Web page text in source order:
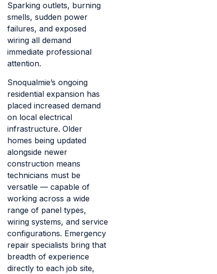
Sparking outlets, burning
smells, sudden power
failures, and exposed
wiring all demand
immediate professional
attention.
Snoqualmie’s ongoing
residential expansion has
placed increased demand
on local electrical
infrastructure. Older
homes being updated
alongside newer
construction means
technicians must be
versatile — capable of
working across a wide
range of panel types,
wiring systems, and service
configurations. Emergency
repair specialists bring that
breadth of experience
directly to each job site,